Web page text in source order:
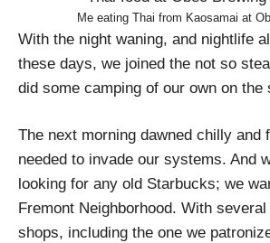
Me eating Thai from Kaosamai at
With the night waning, and nightlife
these days, we joined the not so
did some camping of our own on the
The next morning dawned chilly and
needed to invade our systems. And
looking for any old Starbucks; we
Fremont Neighborhood. With
shops, including the one we